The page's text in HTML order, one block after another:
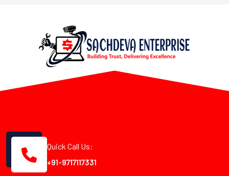
Quick Call Us:
+91-9717117331